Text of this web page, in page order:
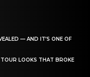
— AND IT’S ONE OF
TOUR LOOKS THAT BROKE